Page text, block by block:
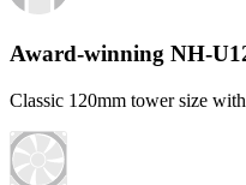
Award-winning NH-
Classic 120mm tower size